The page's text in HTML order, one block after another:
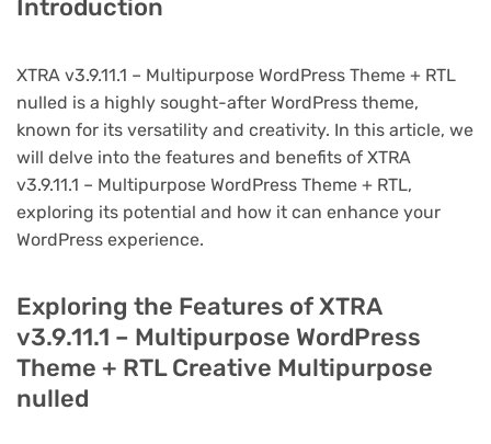
Introduction
XTRA v3.9.11.1 – Multipurpose WordPress Theme + RTL
nulled is a highly sought-after WordPress theme,
known for its versatility and creativity. In this article, we
will delve into the features and benefits of XTRA
v3.9.11.1 – Multipurpose WordPress Theme + RTL,
exploring its potential and how it can enhance your
WordPress experience.
Exploring the Features of XTRA
v3.9.11.1 – Multipurpose WordPress
Theme + RTL Creative Multipurpose
nulled